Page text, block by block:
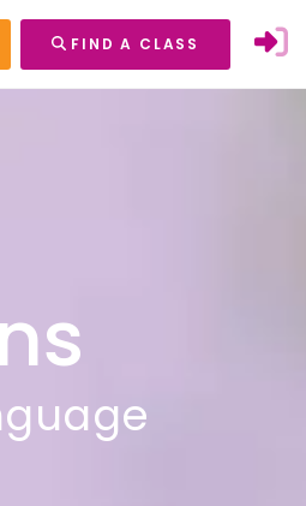
FIND A CLASS